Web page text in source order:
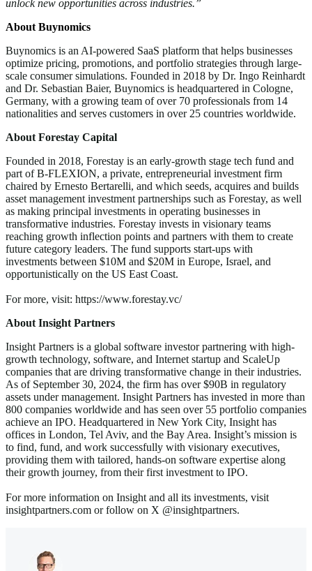
unlock new opportunities across industries.”
About Buynomics
Buynomics is an AI-powered SaaS platform that helps businesses
optimize pricing, promotions, and portfolio strategies through large-
scale consumer simulations. Founded in 2018 by Dr. Ingo Reinhardt
and Dr. Sebastian Baier, Buynomics is headquartered in Cologne,
Germany, with a growing team of over 70 professionals from 14
nationalities and serves customers in over 25 countries worldwide.
About Forestay Capital
Founded in 2018, Forestay is an early-growth stage tech fund and
part of B-FLEXION, a private, entrepreneurial investment firm
chaired by Ernesto Bertarelli, and which seeds, acquires and builds
asset management investment partnerships such as Forestay, as well
as making principal investments in operating businesses in
transformative industries. Forestay invests in visionary teams
reaching growth inflection points and partners with them to create
future category leaders. The fund supports start-ups with
investments between $10M and $20M in Europe, Israel, and
opportunistically on the US East Coast.
For more, visit: https://www.forestay.vc/
About Insight Partners
Insight Partners is a global software investor partnering with high-
growth technology, software, and Internet startup and ScaleUp
companies that are driving transformative change in their industries.
As of September 30, 2024, the firm has over $90B in regulatory
assets under management. Insight Partners has invested in more than
800 companies worldwide and has seen over 55 portfolio companies
achieve an IPO. Headquartered in New York City, Insight has
offices in London, Tel Aviv, and the Bay Area. Insight’s mission is
to find, fund, and work successfully with visionary executives,
providing them with tailored, hands-on software expertise along
their growth journey, from their first investment to IPO.
For more information on Insight and all its investments, visit
insightpartners.com or follow on X @insightpartners.